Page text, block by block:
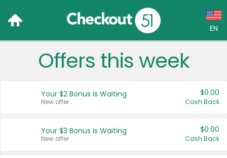
EN
Language:
Français (CA)
Offers this week
Your $2 Bonus is Waiting
New offer
$0.00
Cash Back
Your $3 Bonus is Waiting
New offer
$0.00
Cash Back